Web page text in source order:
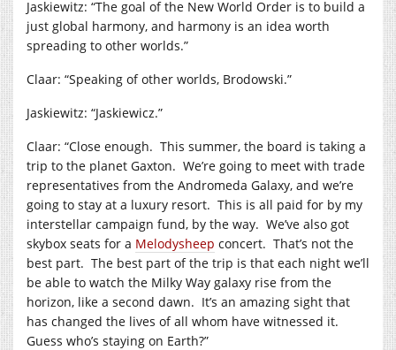
Jaskiewitz: “The goal of the New World Order is to build a
just global harmony, and harmony is an idea worth
spreading to other worlds.”
Claar: “Speaking of other worlds, Brodowski.”
Jaskiewitz: “Jaskiewicz.”
Claar: “Close enough. This summer, the board is taking a
trip to the planet Gaxton. We’re going to meet with trade
representatives from the Andromeda Galaxy, and we’re
going to stay at a luxury resort. This is all paid for by my
interstellar campaign fund, by the way. We’ve also got
skybox seats for a Melodysheep concert. That’s not the
best part. The best part of the trip is that each night we’ll
be able to watch the Milky Way galaxy rise from the
horizon, like a second dawn. It’s an amazing sight that
has changed the lives of all whom have witnessed it.
Guess who’s staying on Earth?”